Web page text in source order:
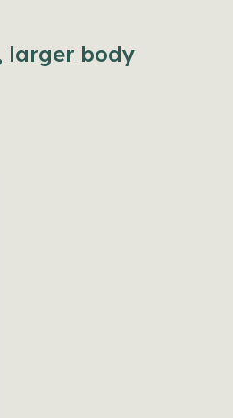
larger body